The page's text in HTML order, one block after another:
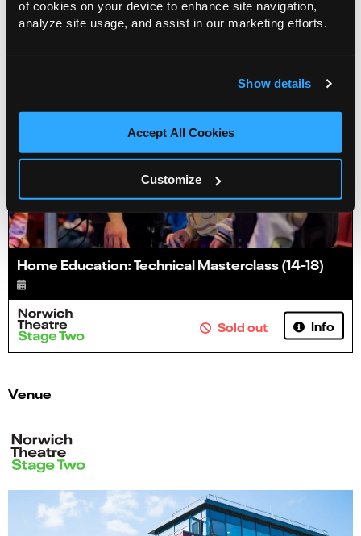
of cookies on your device to enhance site navigation,
analyze site usage, and assist in our marketing efforts.
Show details
Accept All Cookies
Customize
Home Education: Technical Masterclass (14-18)
Sold out Info
Venue